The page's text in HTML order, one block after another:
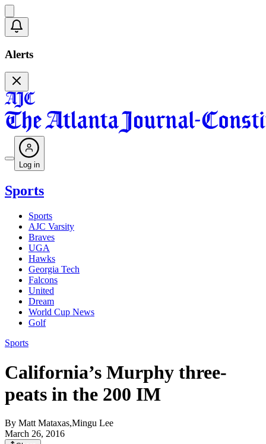
Alerts
Log in
Sports
Sports
AJC Varsity
Braves
UGA
Hawks
Georgia Tech
Falcons
United
Dream
World Cup News
Golf
Sports
California’s Murphy three-
peats in the 200 IM
By Matt Mataxas,Mingu Lee
March 26, 2016